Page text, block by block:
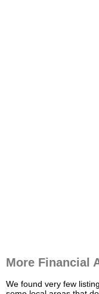
More Financial
We found very few